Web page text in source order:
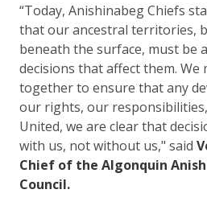
“Today, Anishinabeg Chiefs
that our ancestral territories,
beneath the surface, must be
decisions that affect them. We
together to ensure that any
our rights, our
United, we are clear that
with us, not without us," said
Chief of the Algonquin
Council.